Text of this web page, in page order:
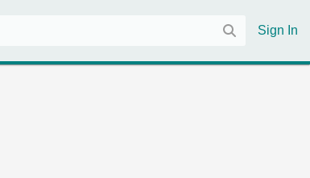
Sign In